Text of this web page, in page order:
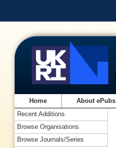
Home About ePubs
Recent Additions
Browse Organisations
Browse Journals/Series